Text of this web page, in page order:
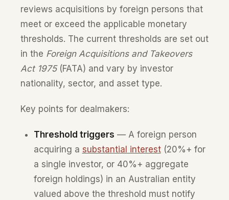
reviews acquisitions by foreign persons that
meet or exceed the applicable monetary
thresholds. The current thresholds are set out
in the Foreign Acquisitions and Takeovers
Act 1975(FATA) and vary by investor
nationality, sector, and asset type.
Key points for dealmakers:
Threshold triggers — A foreign person
acquiring a substantial interest(20%+ for
a single investor, or 40%+ aggregate
foreign holdings) in an Australian entity
valued above the threshold must notify